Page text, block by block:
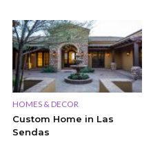
HOMES & DECOR
Custom Home in Las
Sendas